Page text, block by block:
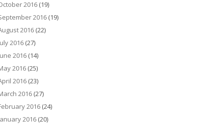
2016 (19)
2016 (19)
2016 (22)
2016 (27)
2016 (14)
2016 (25)
2016 (23)
2016 (27)
2016 (24)
2016 (20)